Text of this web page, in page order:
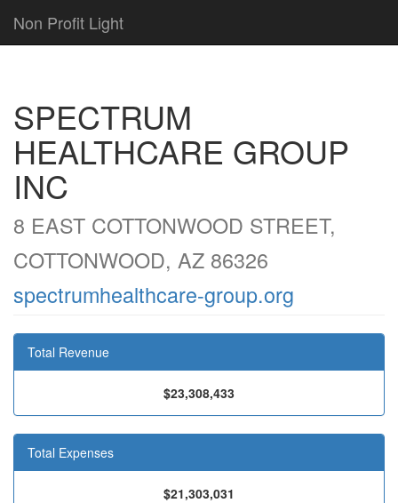
Non Profit Light
SPECTRUM
HEALTHCARE GROUP
INC
8 EAST COTTONWOOD STREET,
COTTONWOOD, AZ 86326
spectrumhealthcare-group.org
Total Revenue
$23,308,433
Total Expenses
$21,303,031